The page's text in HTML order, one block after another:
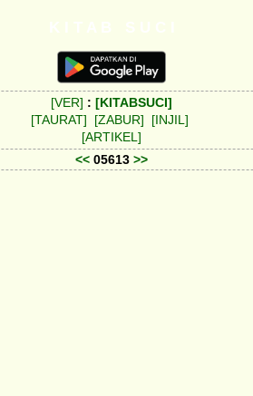
[VER] : [KITABSUCI]
[TAURAT]
[ZABUR]
[INJIL]
[ARTIKEL]
<< 05613 >>